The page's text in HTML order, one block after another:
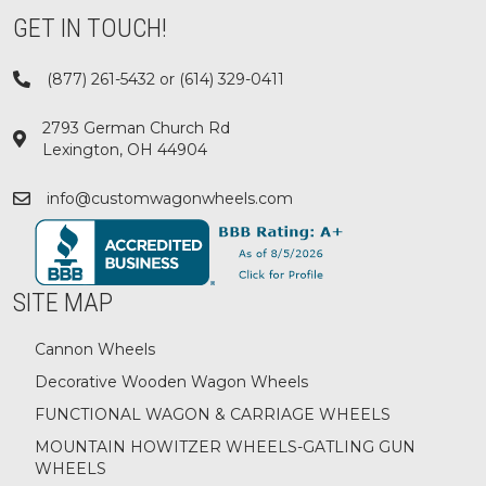
GET IN TOUCH!
(877) 261-5432 or (614) 329-0411
2793 German Church Rd
Lexington, OH 44904
info@customwagonwheels.com
SITE MAP
Cannon Wheels
Decorative Wooden Wagon Wheels
FUNCTIONAL WAGON & CARRIAGE WHEELS
MOUNTAIN HOWITZER WHEELS-GATLING GUN
WHEELS